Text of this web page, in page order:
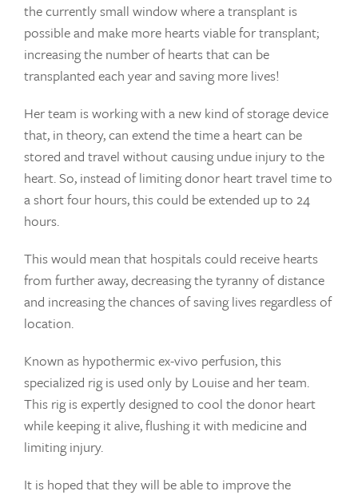
the currently small window where a transplant is
possible and make more hearts viable for transplant;
increasing the number of hearts that can be
transplanted each year and saving more lives!
Her team is working with a new kind of storage device
that, in theory, can extend the time a heart can be
stored and travel without causing undue injury to the
heart. So, instead of limiting donor heart travel time to
a short four hours, this could be extended up to 24
hours.
This would mean that hospitals could receive hearts
from further away, decreasing the tyranny of distance
and increasing the chances of saving lives regardless of
location.
Known as hypothermic ex-vivo perfusion, this
specialized rig is used only by Louise and her team.
This rig is expertly designed to cool the donor heart
while keeping it alive, flushing it with medicine and
limiting injury.
It is hoped that they will be able to improve the